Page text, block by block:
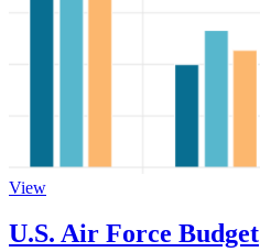
View
U.S. Air Force Budget